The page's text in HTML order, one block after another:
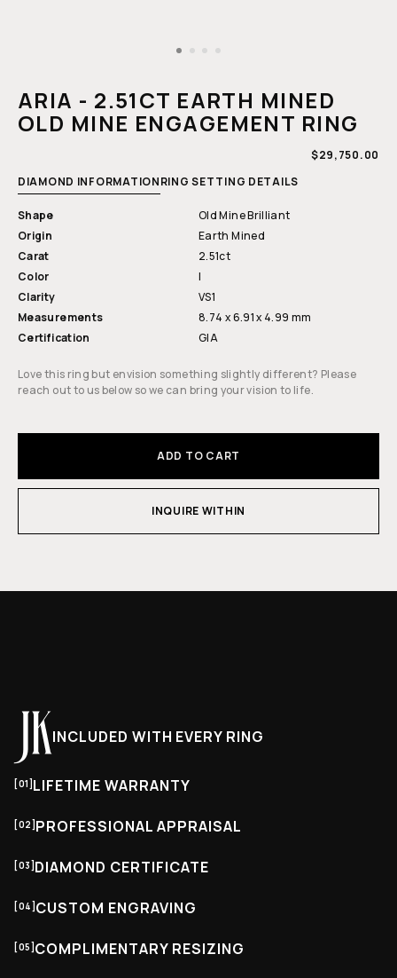
modal
ARIA - 2.51CT EARTH MINED
OLD MINE ENGAGEMENT RING
REGULAR
$29,750.00
DIAMOND INFORMATIONRING SETTING DETAILS
Shape
Old Mine Brilliant
Origin
Earth Mined
Carat
2.51ct
Color
I
Clarity
VS1
Measurements
8.74 x 6.91 x 4.99 mm
Certification
GIA
Love this ring but envision something slightly different? Please
reach out to us below so we can bring your vision to life.
ADD TO CART
INQUIRE WITHIN
INCLUDED WITH EVERY RING
[01] LIFETIME WARRANTY
[02] PROFESSIONAL APPRAISAL
[03] DIAMOND CERTIFICATE
[04] CUSTOM ENGRAVING
[05] COMPLIMENTARY RESIZING